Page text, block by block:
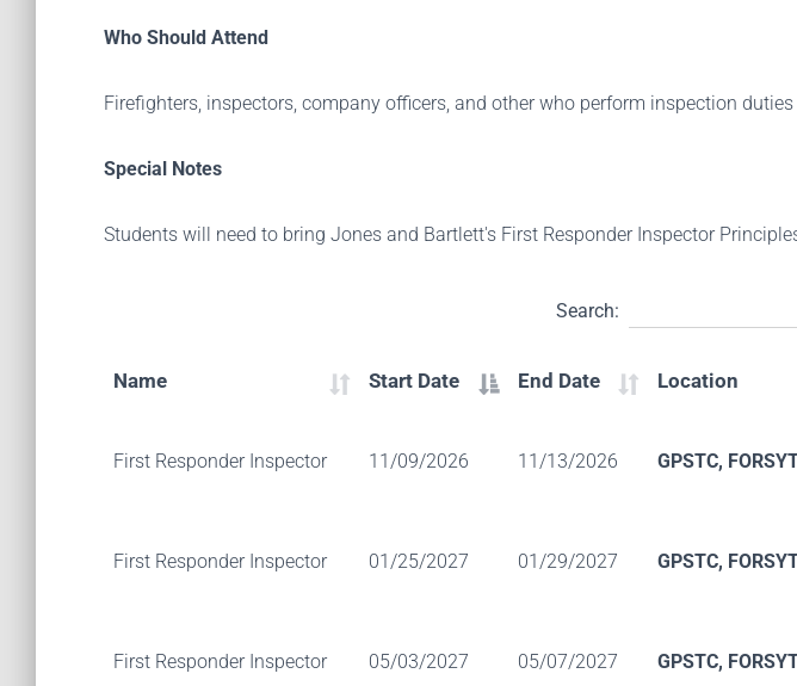
Who Should Attend
Firefighters, inspectors, company officers, and other who perform inspection
Special Notes
Students will need to bring Jones and Bartlett's First Responder Inspector
Search:
Name Start Date End Date Location
First Responder Inspector 11/09/2026 11/13/2026 GPSTC,
First Responder Inspector 01/25/2027 01/29/2027 GPSTC,
First Responder Inspector 05/03/2027 05/07/2027 GPSTC,